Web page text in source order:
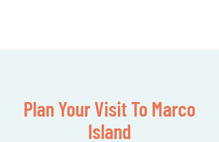
Plan Your Visit To Marco
Island